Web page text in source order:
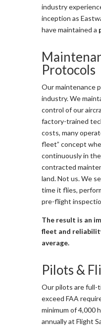
industry
inception as
have maintained a
Protocols
Our maintenance
industry. We
control of our
factory-trained
costs, many
fleet” concept
continuously in
contracted
land. Not us. We
time it flies,
pre-flight
The result is an
fleet and
average.
Pilots &
Our pilots are full-
exceed FAA
minimum of 4,000
annually at Flight